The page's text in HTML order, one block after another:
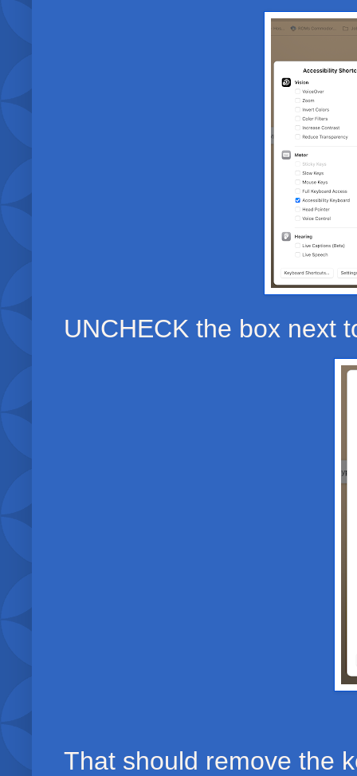
UNCHECK the box next
That should remove the